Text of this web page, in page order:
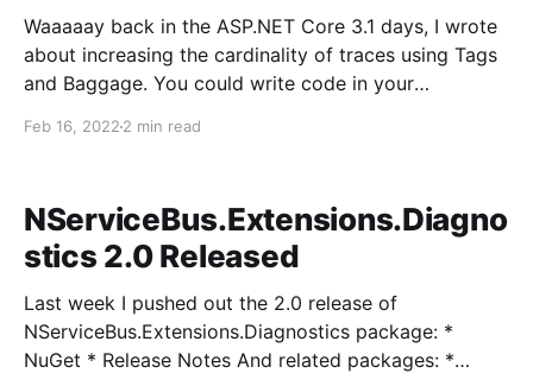
Waaaaay back in the ASP.NET Core 3.1 days, I wrote
about increasing the cardinality of traces using Tags
and Baggage. You could write code in your
add custom information to traces to help find these
Feb 16, 2022 2 min read
NServiceBus.Extensions.Diagno
stics 2.0 Released
Last week I pushed out the 2.0 release of
NServiceBus.Extensions.Diagnostics package: *
NuGet * Release Notes And related packages: *